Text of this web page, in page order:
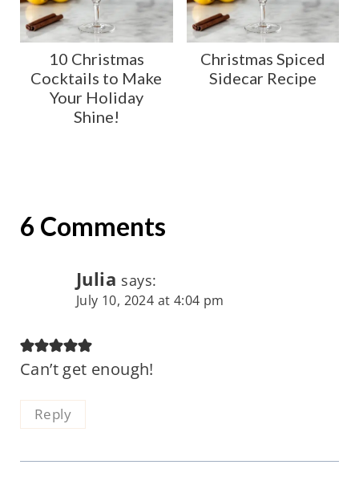
10 Christmas
Cocktails to Make
Your Holiday
Shine!
Christmas Spiced
Sidecar Recipe
6 Comments
Julia says:
July 10, 2024 at 4:04 pm
Can’t get enough!
Reply